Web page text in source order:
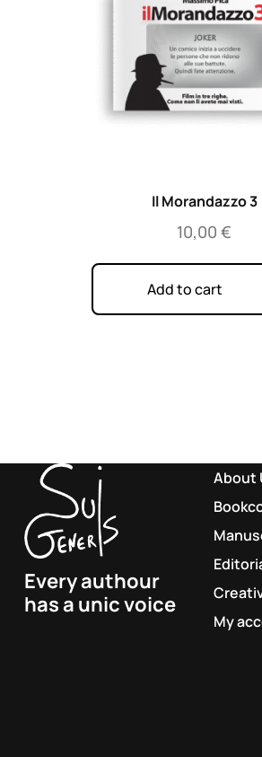
Il Morandazzo 3
10,00€
Add to cart
Every authour
has a unic voice
About
My